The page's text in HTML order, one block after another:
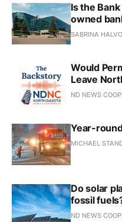
Is the
owned
SABRINA
Would
Leave
ND NEWS
Year-
MICHAEL
Do solar
fossil
ND NEWS